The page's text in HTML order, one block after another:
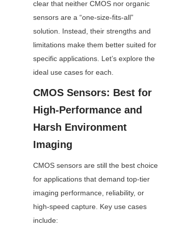
clear that neither CMOS nor organic
sensors are a “one-size-fits-all”
solution. Instead, their strengths and
limitations make them better suited for
specific applications. Let’s explore the
ideal use cases for each.
CMOS Sensors: Best for
High-Performance and
Harsh Environment
Imaging
CMOS sensors are still the best choice
for applications that demand top-tier
imaging performance, reliability, or
high-speed capture. Key use cases
include: